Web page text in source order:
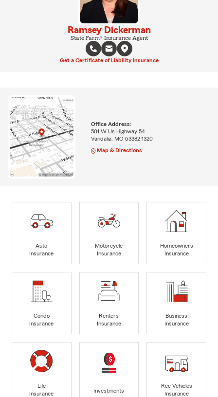
Ramsey Dickerman
State Farm® Insurance Agent
Get a Certificate of Liability Insurance
Office Address:
501 W Us Highway 54
Vandalia, MO 63382-1320
Map & Directions
Auto
Insurance
Motorcycle
Insurance
Homeowners
Insurance
Condo
Insurance
Renters
Insurance
Business
Insurance
Life
Insurance
Investments
Rec Vehicles
Insurance